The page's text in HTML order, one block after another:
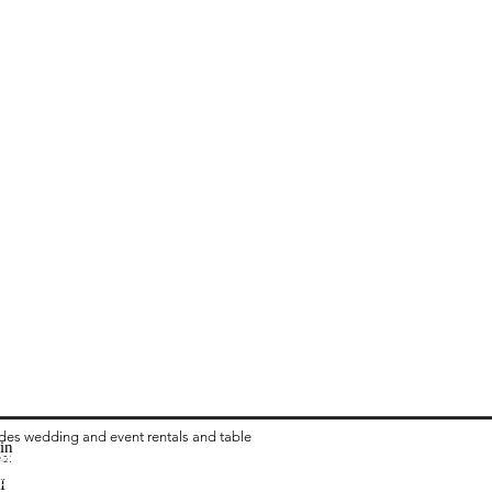
wedding and event rentals and table
in Columbus OH
Chair Rental in Columbus OH